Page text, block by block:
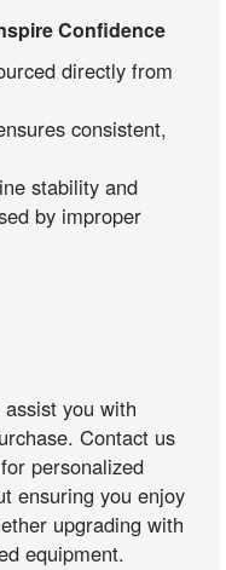
Confidence
directly from
consistent,
stability and
by improper
you with
Contact us
personalized
ensuring you enjoy
upgrading with
equipment.